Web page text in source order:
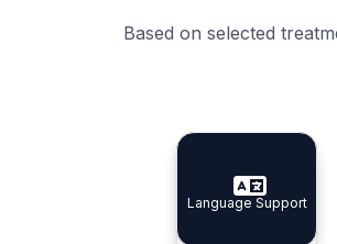
Based on selected
Specialist Doctors
Specialist Doctors
Integrated Planning
Integrated
Language Support
Language Support